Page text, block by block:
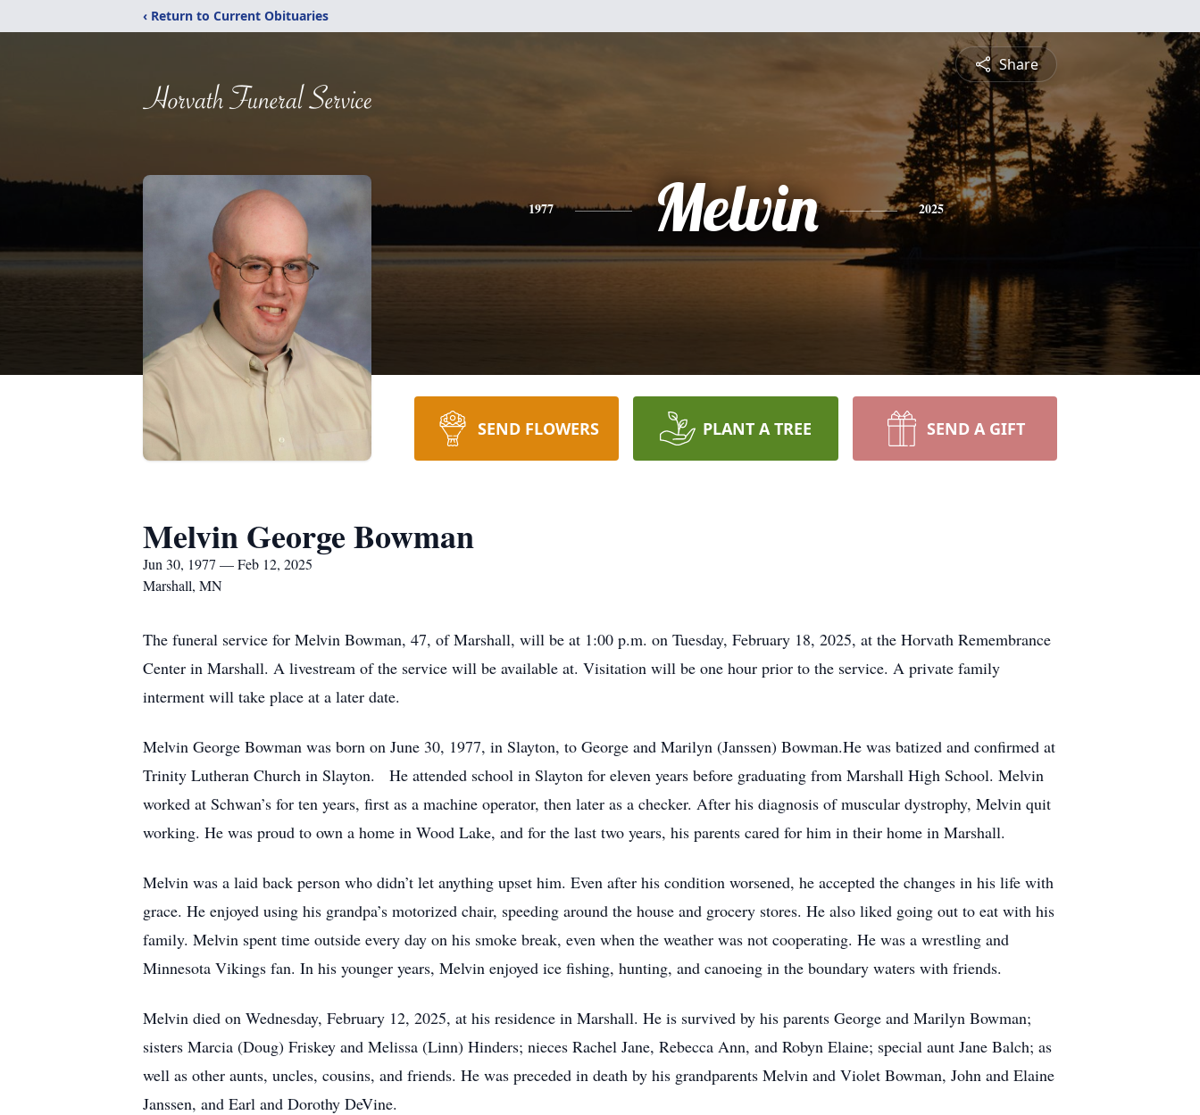
‹ Return to Current Obituaries
Share
1977 Melvin 2025
SEND FLOWERS PLANT A TREE SEND A GIFT
Melvin George Bowman
Jun 30, 1977 — Feb 12, 2025
Marshall, MN
The funeral service for Melvin Bowman, 47, of Marshall, will be at 1:00 p.m. on Tuesday, February 18, 2025, at the Horvath Remembrance
Center in Marshall. A livestream of the service will be available at. Visitation will be one hour prior to the service. A private family
interment will take place at a later date.
Melvin George Bowman was born on June 30, 1977, in Slayton, to George and Marilyn (Janssen) Bowman.He was batized and confirmed at
Trinity Lutheran Church in Slayton. He attended school in Slayton for eleven years before graduating from Marshall High School. Melvin
worked at Schwan’s for ten years, first as a machine operator, then later as a checker. After his diagnosis of muscular dystrophy, Melvin quit
working. He was proud to own a home in Wood Lake, and for the last two years, his parents cared for him in their home in Marshall.
Melvin was a laid back person who didn’t let anything upset him. Even after his condition worsened, he accepted the changes in his life with
grace. He enjoyed using his grandpa’s motorized chair, speeding around the house and grocery stores. He also liked going out to eat with his
family. Melvin spent time outside every day on his smoke break, even when the weather was not cooperating. He was a wrestling and
Minnesota Vikings fan. In his younger years, Melvin enjoyed ice fishing, hunting, and canoeing in the boundary waters with friends.
Melvin died on Wednesday, February 12, 2025, at his residence in Marshall. He is survived by his parents George and Marilyn Bowman;
sisters Marcia (Doug) Friskey and Melissa (Linn) Hinders; nieces Rachel Jane, Rebecca Ann, and Robyn Elaine; special aunt Jane Balch; as
well as other aunts, uncles, cousins, and friends. He was preceded in death by his grandparents Melvin and Violet Bowman, John and Elaine
Janssen, and Earl and Dorothy DeVine.